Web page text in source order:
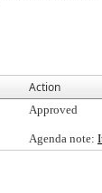
Action
Approved
Agenda note: